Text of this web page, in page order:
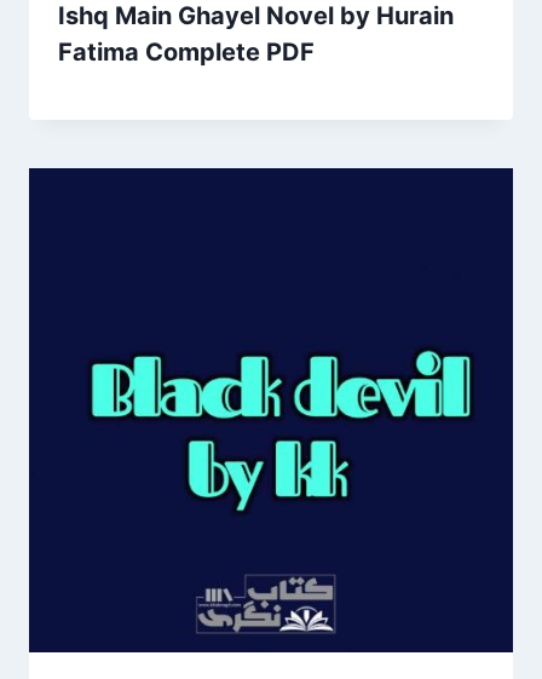
Ishq Main Ghayel Novel by Hurain
Fatima Complete PDF